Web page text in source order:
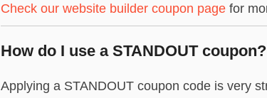
Check our website builder coupon pagefor
How do I use a STANDOUT coupon?
Applying a STANDOUT coupon code is very